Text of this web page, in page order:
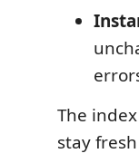
The
stay